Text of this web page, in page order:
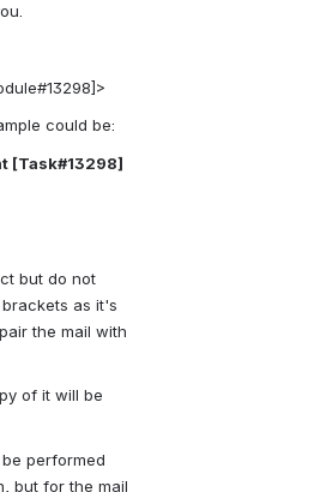
could be:
[Task#13298]
but do not
as it's
the mail with
of it will be
performed
but for the mail